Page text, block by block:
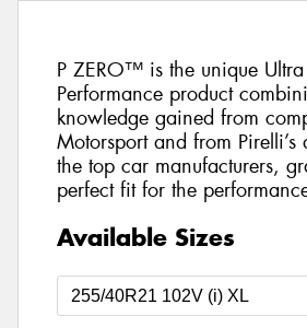
P ZERO™ is the unique
Performance product
knowledge gained from
Motorsport and from
the top car manufacturers,
perfect fit for the
Available Sizes